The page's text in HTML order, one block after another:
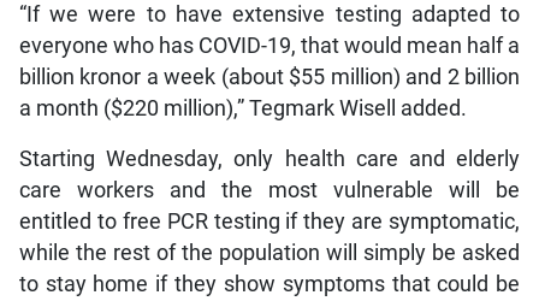
“If we were to have extensive testing adapted to
everyone who has COVID-19, that would mean half a
billion kronor a week (about $55 million) and 2 billion
a month ($220 million),” Tegmark Wisell added.
Starting Wednesday, only health care and elderly
care workers and the most vulnerable will be
entitled to free PCR testing if they are symptomatic,
while the rest of the population will simply be asked
to stay home if they show symptoms that could be